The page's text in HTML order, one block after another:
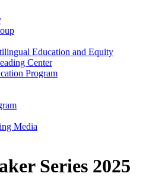
Education and Equity
Center
Program
Media
Series 2025